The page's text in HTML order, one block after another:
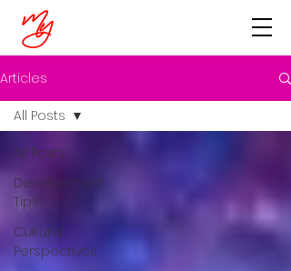
Articles
All Posts
Development
Tips
Cultural
Perspectives
All Posts